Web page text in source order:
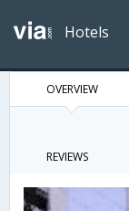
Hotels
OVERVIEW
REVIEWS